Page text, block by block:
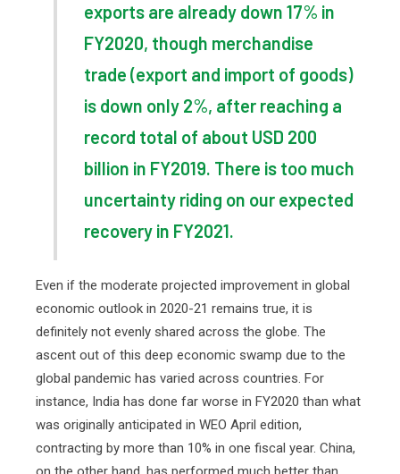
exports are already down 17% in
FY2020, though merchandise
trade (export and import of goods)
is down only 2%, after reaching a
record total of about USD 200
billion in FY2019. There is too much
uncertainty riding on our expected
recovery in FY2021.
Even if the moderate projected improvement in global
economic outlook in 2020-21 remains true, it is
definitely not evenly shared across the globe. The
ascent out of this deep economic swamp due to the
global pandemic has varied across countries. For
instance, India has done far worse in FY2020 than what
was originally anticipated in WEO April edition,
contracting by more than 10% in one fiscal year. China,